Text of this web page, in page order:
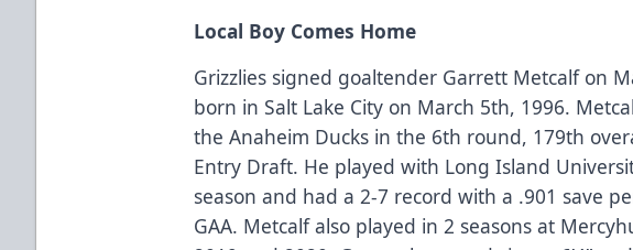
Local Boy Comes Home
Grizzlies signed goaltender Garrett Metcalf on
born in Salt Lake City on March 5th, 1996.
the Anaheim Ducks in the 6th round, 179th
Entry Draft. He played with Long Island
season and had a 2-7 record with a .901 save
GAA. Metcalf also played in 2 seasons at